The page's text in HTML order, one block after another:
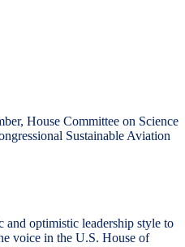
House Committee on Science
Sustainable Aviation
and optimistic leadership style to
voice in the U.S. House of